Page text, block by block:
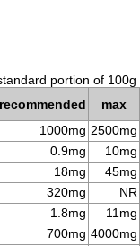
portion of 100g
recommended
max
1000mg 2500mg
0.9mg
10mg
18mg
45mg
320mg
NR
1.8mg
11mg
700mg 4000mg